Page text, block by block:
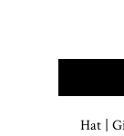
Hat |